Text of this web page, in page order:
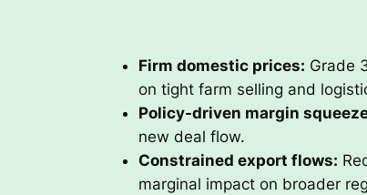
Firm domestic prices: Grade
on tight farm selling and
Policy-driven margin
new deal flow.
Constrained export flows:
marginal impact on broader